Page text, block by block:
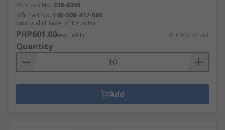
RS Stock No. 238-8355
Mfr. Part No. 140-508-417-060
Subtotal (1 tape of 10 units)
PHP601.00(exc. VAT) PHP60.10/unit
Quantity
Add